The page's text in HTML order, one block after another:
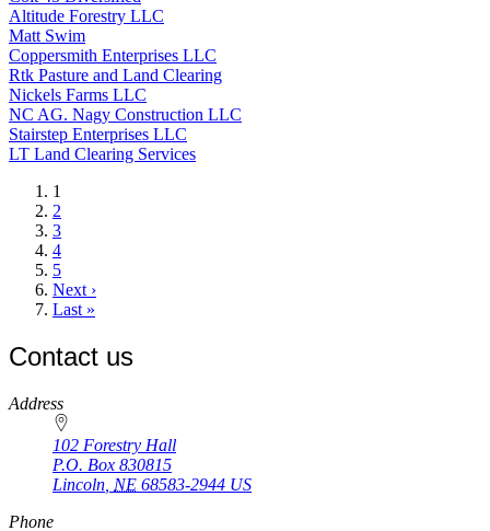
Altitude Forestry LLC
Matt Swim
Coppersmith Enterprises LLC
Rtk Pasture and Land Clearing
Nickels Farms LLC
NC AG. Nagy Construction LLC
Stairstep Enterprises LLC
LT Land Clearing Services
Current
page
1
Page
2
Page
3
Page
4
Page
5
Next
page
Next ›
Last
Last »
Contact us
https://
www.unl.edu
Address
102 Forestry Hall
P.O. Box 830815
Lincoln NE 68583-2944 US
Phone